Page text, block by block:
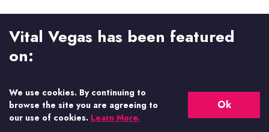
Vital Vegas has been featured
on:
We use cookies. By continuing to
browse the site you are agreeing to
our use of cookies. Learn More.
Ok